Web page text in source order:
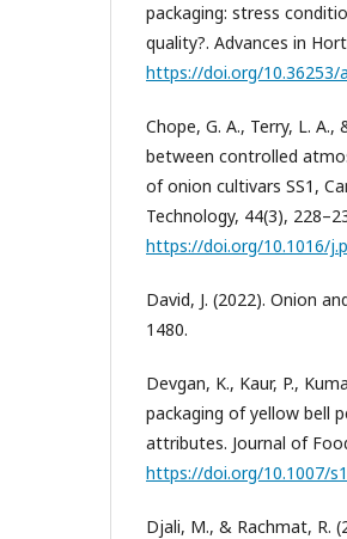
packaging: stress
quality?. Advances in
https://doi.org/10.36253/
Chope, G. A., Terry, L.
between controlled
of onion cultivars SS1,
Technology, 44(3),
https://doi.org/10.1016/
David, J. (2022). Onion
1480.
Devgan, K., Kaur, P.,
packaging of yellow bell
attributes. Journal of
https://doi.org/10.1007/
Djali, M., & Rachmat, R.